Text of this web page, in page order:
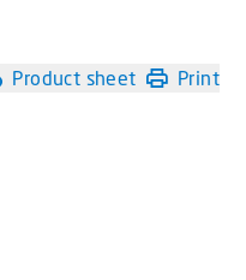
Product sheet Print